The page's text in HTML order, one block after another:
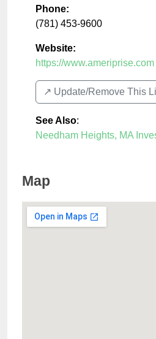
Phone:
(781) 453-9600
Website:
https://www.ameriprise.com
↗️ Update/Remove This
See Also:
Needham Heights, MA
Map